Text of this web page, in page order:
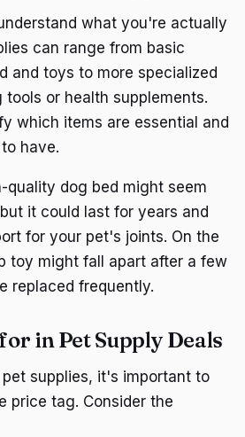
what you're actually
can range from basic
and toys to more specialized
tools or health supplements.
which items are essential and
have.
quality dog bed might seem
it could last for years and
for your pet's joints. On the
toy might fall apart after a few
replaced frequently.
in Pet Supply Deals
supplies, it's important to
price tag. Consider the